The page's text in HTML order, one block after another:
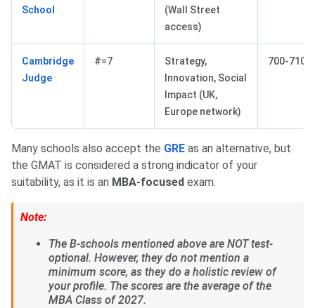
School
(Wall Street
access)
Cambridge
Judge
#=7
Strategy,
Innovation, Social
Impact (UK,
Europe network)
700-710
Many schools also accept the GRE as an alternative, but
the GMAT is considered a strong indicator of your
suitability, as it is an MBA-focused exam.
Note:
The B-schools mentioned above are NOT test-
optional. However, they do not mention a
minimum score, as they do a holistic review of
your profile. The scores are the average of the
MBA Class of 2027.